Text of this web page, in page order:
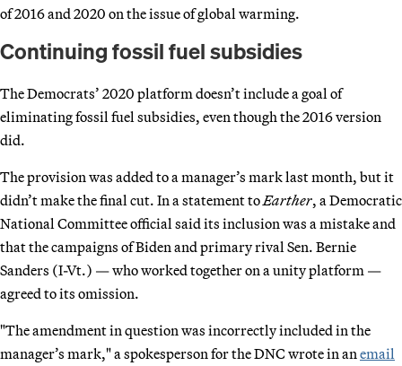
of 2016 and 2020 on the issue of global warming.
Continuing fossil fuel subsidies
The Democrats’ 2020 platform doesn’t include a goal of
eliminating fossil fuel subsidies, even though the 2016 version
did.
The provision was added to a manager’s mark last month, but it
didn’t make the final cut. In a statement to Earther, a Democratic
National Committee official said its inclusion was a mistake and
that the campaigns of Biden and primary rival Sen. Bernie
Sanders (I-Vt.) — who worked together on a unity platform —
agreed to its omission.
"The amendment in question was incorrectly included in the
manager’s mark," a spokesperson for the DNC wrote in an email